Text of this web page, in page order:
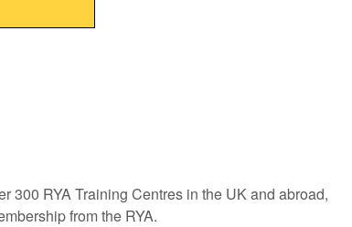
300 RYA Training Centres in the UK and abroad,
from the RYA.